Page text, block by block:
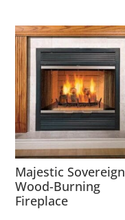
Majestic Sovereign
Wood-Burning
Fireplace